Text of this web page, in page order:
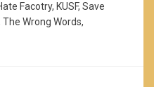
Facotry, KUSF, Save
The Wrong Words,